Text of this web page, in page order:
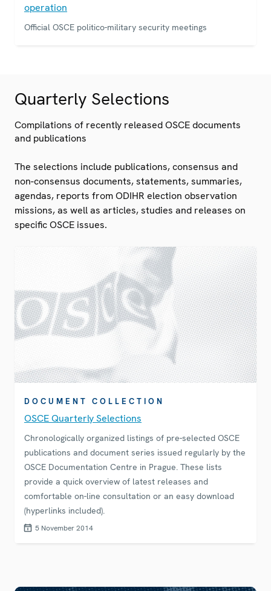
operation
Official OSCE politico-military security meetings
Quarterly Selections
Compilations of recently released OSCE documents
and publications
The selections include publications, consensus and
non-consensus documents, statements, summaries,
agendas, reports from ODIHR election observation
missions, as well as articles, studies and releases on
specific OSCE issues.
DOCUMENT COLLECTION
OSCE Quarterly Selections
Chronologically organized listings of pre-selected OSCE
publications and document series issued regularly by the
OSCE Documentation Centre in Prague. These lists
provide a quick overview of latest releases and
comfortable on-line consultation or an easy download
(hyperlinks included).
5 November 2014